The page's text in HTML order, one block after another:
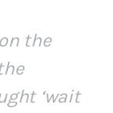
the
‘wait